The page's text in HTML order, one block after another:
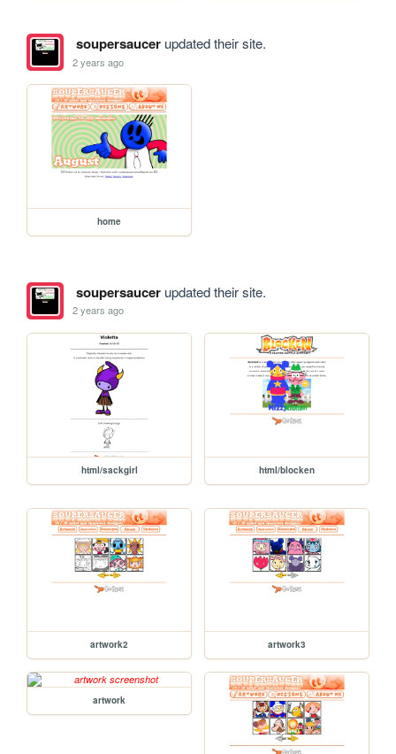
soupersaucerupdated their site.
2 years ago
home
soupersaucerupdated their site.
2 years ago
html/sackgirl html/blocken
artwork2 artwork3
artwork